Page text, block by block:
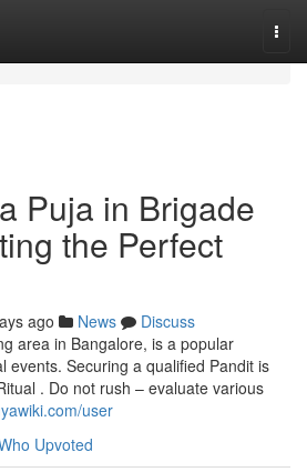
Puja in Brigade
the Perfect
ago News
Discuss
area in Bangalore, is a popular
events. Securing a qualified Pandit is
. Do not rush – evaluate various
user
Upvoted